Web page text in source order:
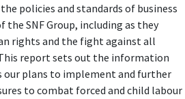
policies and standards of business
SNF Group, including as they
rights and the fight against all
report sets out the information
our plans to implement and further
to combat forced and child labour